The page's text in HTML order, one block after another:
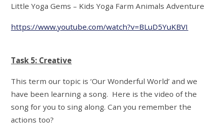
Little Yoga Gems – Kids Yoga Farm Animals Adventure
https://www.youtube.com/watch?v=BLuD5YuKBVI
Task 5: Creative
This term our topic is ‘Our Wonderful World’ and we
have been learning a song. Here is the video of the
song for you to sing along. Can you remember the
actions too?